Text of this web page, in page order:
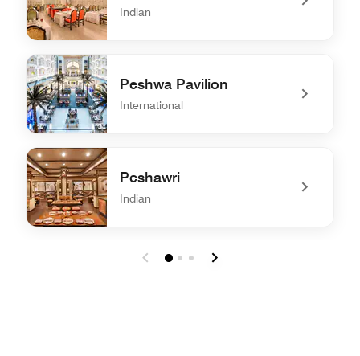
Indian
undefined Dum Pukht
Peshwa Pavilion
International
undefined Peshwa Pavilion
Peshawri
Indian